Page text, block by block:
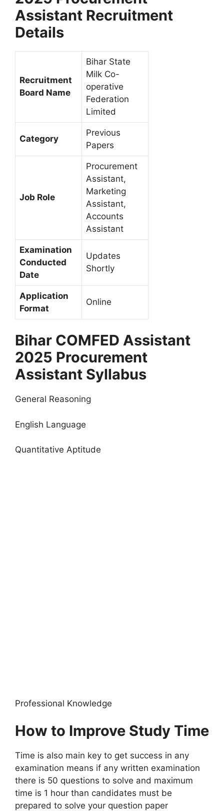
Assistant Recruitment
Details
Recruitment
Board Name
Bihar State
Milk Co-
operative
Federation
Limited
Category
Previous
Papers
Job Role
Procurement
Assistant,
Marketing
Assistant,
Accounts
Assistant
Examination
Conducted
Date
Updates
Shortly
Application
Format
Online
Bihar COMFED Assistant
2025 Procurement
Assistant Syllabus
General Reasoning
English Language
Quantitative Aptitude
Professional Knowledge
How to Improve Study Time
Time is also main key to get success in any
examination means if any written examination
there is 50 questions to solve and maximum
time is 1 hour than candidates must be
prepared to solve your question paper